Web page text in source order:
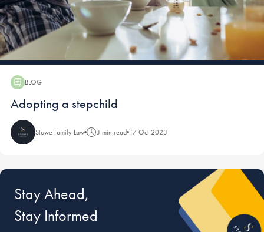
BLOG
Blog:
Adopting a stepchild
Stowe Family Law 3 min read 17 Oct 2023
Stay Ahead,
Stay Informed